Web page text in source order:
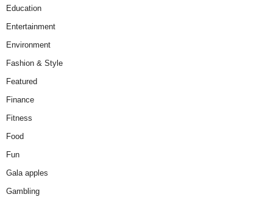
Education
Entertainment
Environment
Fashion & Style
Featured
Finance
Fitness
Food
Fun
Gala apples
Gambling